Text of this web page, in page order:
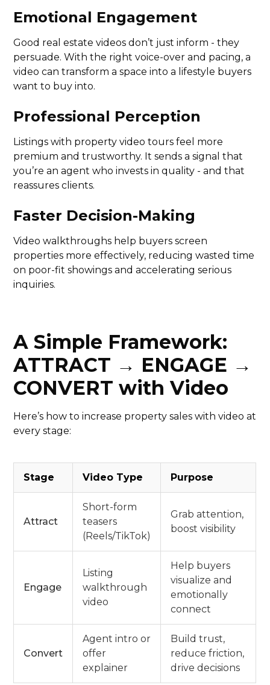
Emotional Engagement
Good real estate videos don’t just inform - they
persuade. With the right voice-over and pacing, a
video can transform a space into a lifestyle buyers
want to buy into.
Professional Perception
Listings with property video tours feel more
premium and trustworthy. It sends a signal that
you’re an agent who invests in quality - and that
reassures clients.
Faster Decision-Making
Video walkthroughs help buyers screen
properties more effectively, reducing wasted time
on poor-fit showings and accelerating serious
inquiries.
A Simple Framework:
ATTRACT → ENGAGE →
CONVERT with Video
Here’s how to increase property sales with video at
every stage:
Stage Video Type Purpose
Attract
Short-form
teasers
(Reels/TikTok)
Grab attention,
boost visibility
Engage
Listing
walkthrough
video
Help buyers
visualize and
emotionally
connect
Convert
Agent intro or
offer
explainer
Build trust,
reduce friction,
drive decisions